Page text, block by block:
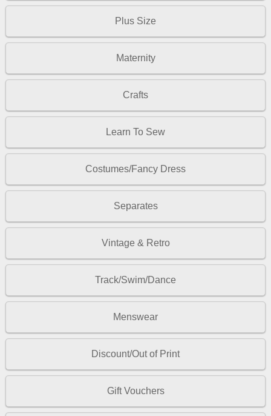
Plus Size
Maternity
Crafts
Learn To Sew
Costumes/Fancy Dress
Separates
Vintage & Retro
Track/Swim/Dance
Menswear
Discount/Out of Print
Gift Vouchers